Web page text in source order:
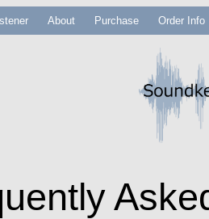
About Purchase Order Info